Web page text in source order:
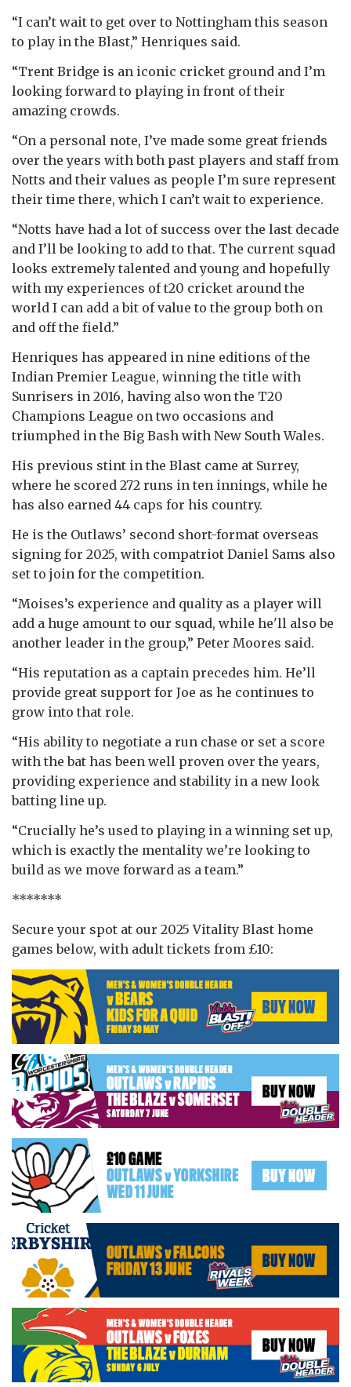
“I can’t wait to get over to Nottingham this season
to play in the Blast,” Henriques said.
“Trent Bridge is an iconic cricket ground and I’m
looking forward to playing in front of their
amazing crowds.
“On a personal note, I’ve made some great friends
over the years with both past players and staff from
Notts and their values as people I’m sure represent
their time there, which I can’t wait to experience.
“Notts have had a lot of success over the last decade
and I’ll be looking to add to that. The current squad
looks extremely talented and young and hopefully
with my experiences of t20 cricket around the
world I can add a bit of value to the group both on
and off the field.”
Henriques has appeared in nine editions of the
Indian Premier League, winning the title with
Sunrisers in 2016, having also won the T20
Champions League on two occasions and
triumphed in the Big Bash with New South Wales.
His previous stint in the Blast came at Surrey,
where he scored 272 runs in ten innings, while he
has also earned 44 caps for his country.
He is the Outlaws’ second short-format overseas
signing for 2025, with compatriot Daniel Sams also
set to join for the competition.
“Moises’s experience and quality as a player will
add a huge amount to our squad, while he'll also be
another leader in the group,” Peter Moores said.
“His reputation as a captain precedes him. He’ll
provide great support for Joe as he continues to
grow into that role.
“His ability to negotiate a run chase or set a score
with the bat has been well proven over the years,
providing experience and stability in a new look
batting line up.
“Crucially he’s used to playing in a winning set up,
which is exactly the mentality we’re looking to
build as we move forward as a team.”
*******
Secure your spot at our 2025 Vitality Blast home
games below, with adult tickets from £10: